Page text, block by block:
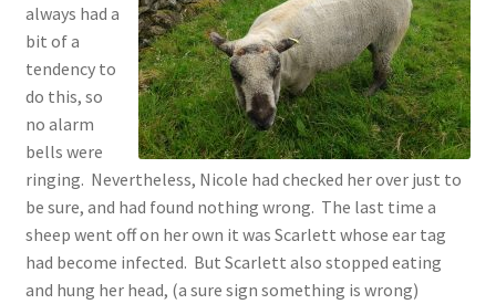
always had a
bit of a
tendency to
do this, so
no alarm
bells were
ringing. Nevertheless, Nicole had checked her over just to
be sure, and had found nothing wrong. The last time a
sheep went off on her own it was Scarlett whose ear tag
had become infected. But Scarlett also stopped eating
and hung her head, (a sure sign something is wrong)